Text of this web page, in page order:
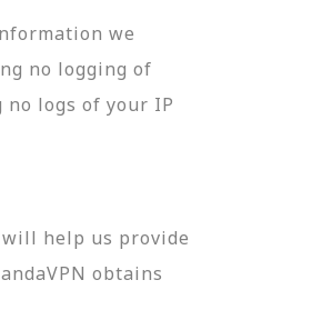
we
no logging of
logs of your IP
will help us provide
obtains